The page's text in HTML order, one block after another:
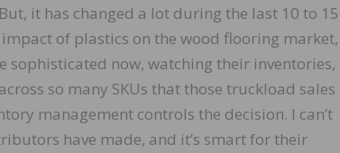
it has changed a lot during the last 10 to 15
of plastics on the wood flooring market,
sophisticated now, watching their inventories,
so many SKUs that those truckload sales
management controls the decision. I can’t
have made, and it’s smart for their